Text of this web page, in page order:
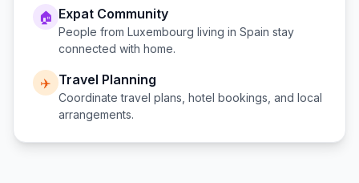
🏠 Expat Community
People from Luxembourg living in Spain stay
connected with home.
✈️ Travel Planning
Coordinate travel plans, hotel bookings, and local
arrangements.